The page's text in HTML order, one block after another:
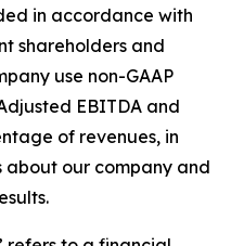
in accordance with
shareholders and
use non-GAAP
EBITDA and
of revenues, in
about our company and